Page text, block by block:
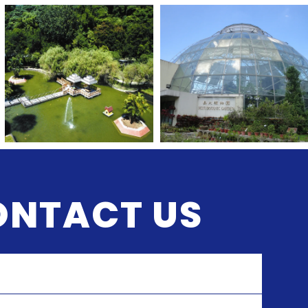
US